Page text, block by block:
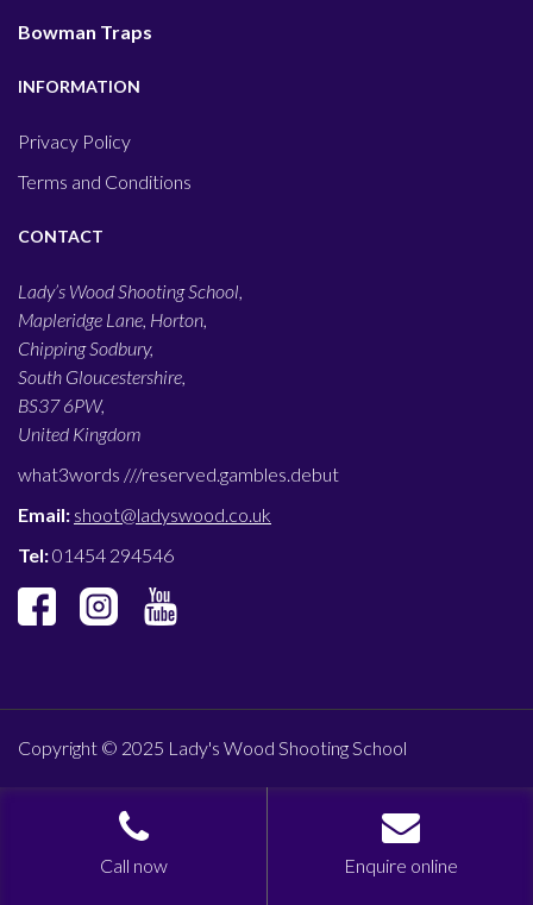
Bowman Traps
INFORMATION
Privacy Policy
Terms and Conditions
CONTACT
Lady’s Wood Shooting School,
Mapleridge Lane, Horton,
Chipping Sodbury,
South Gloucestershire,
BS37 6PW,
United Kingdom
what3words ///reserved.gambles.debut
Email: shoot@ladyswood.co.uk
Tel:01454 294546
Copyright © 2025 Lady's Wood Shooting School
Call now Enquire online